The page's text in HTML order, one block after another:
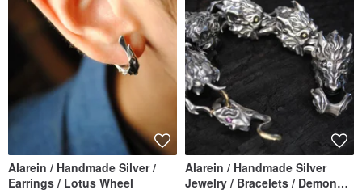
Alarein / Handmade Silver /
Earrings / Lotus Wheel
Alarein / Handmade Silver
Jewelry / Bracelets / Demon